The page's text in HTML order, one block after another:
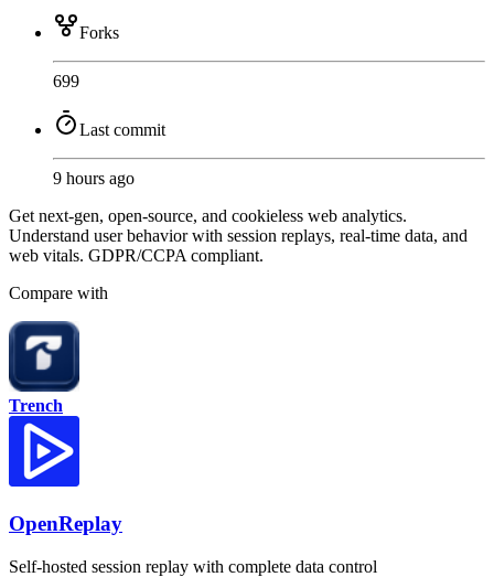
Forks
699
Last commit
9 hours ago
Get next-gen, open-source, and cookieless web analytics.
Understand user behavior with session replays, real-time data, and
web vitals. GDPR/CCPA compliant.
Compare with
Trench
OpenReplay
Self-hosted session replay with complete data control